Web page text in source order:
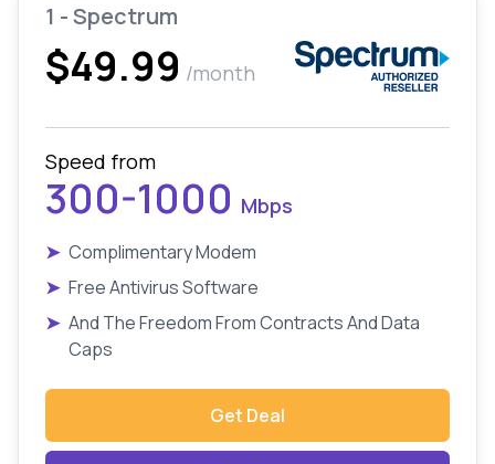
1 - Spectrum
$49.99 /month
Speed from
300-1000 Mbps
➤ Complimentary Modem
➤ Free Antivirus Software
➤ And The Freedom From Contracts And Data
Caps
Get Deal